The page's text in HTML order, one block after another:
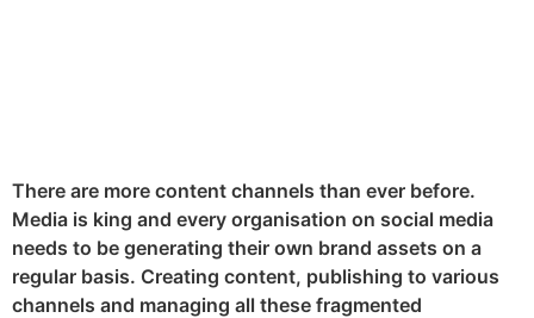
There are more content channels than ever before.
Media is king and every organisation on social media
needs to be generating their own brand assets on a
regular basis. Creating content, publishing to various
channels and managing all these fragmented